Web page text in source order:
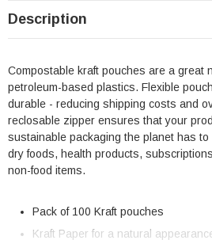
Description
Compostable kraft pouches are a great
petroleum-based plastics. Flexible
durable - reducing shipping costs and
reclosable zipper ensures that your
sustainable packaging the planet has to
dry foods, health products,
non-food items.
Pack of 100 Kraft pouches
Kraft Paper for a natural